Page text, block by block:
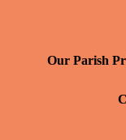
Our Parish